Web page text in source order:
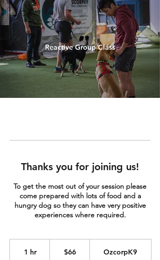
Reactive Group Class
Thanks you for joining us!
To get the most out of your session please
come prepared with lots of food and a
hungry dog so they can have very positive
experiences where required.
1 hr1
dollars$66 OzcorpK9